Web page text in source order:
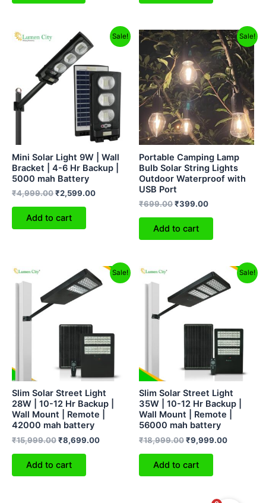
Sale!
Mini Solar Light 9W | Wall
Bracket | 4-6 Hr Backup |
5000 mah Battery
₹4,999.00
Original
price
was:
₹4,999.00.
₹2,599.00
Current
price
₹2,599.00.
Add to cart
Sale!
Portable Camping Lamp
Bulb Solar String Lights
Outdoor Waterproof with
USB Port
₹699.00
Original
price
was:
₹699.00.
₹399.00
Current
price
is:
₹399.00.
Add to cart
Sale!
Slim Solar Street Light
28W | 10-12 Hr Backup |
Wall Mount | Remote |
42000 mah battery
₹15,999.00
Original
price
was:
₹15,999.00.
₹8,699.00
Current
price
Add to cart
Sale!
Slim Solar Street Light
35W | 10-12 Hr Backup |
Wall Mount | Remote |
56000 mah battery
₹18,999.00
Original
price
was:
₹18,999.00.
₹9,999.00
Current
price
is:
Add to cart